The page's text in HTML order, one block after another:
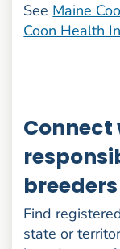
See Maine
Coon Health
Connect
Find
state or